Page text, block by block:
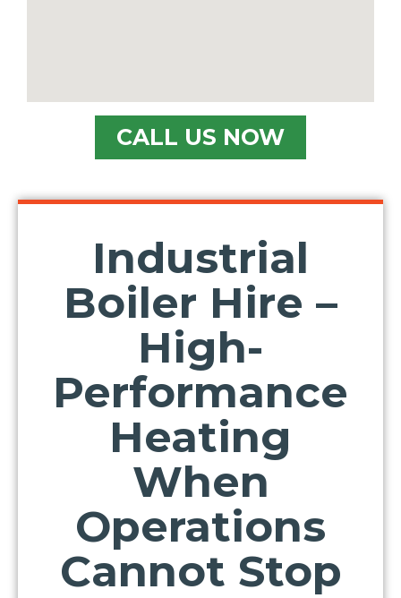
CALL US NOW
Industrial
Boiler Hire –
High-
Performance
Heating
When
Operations
Cannot Stop